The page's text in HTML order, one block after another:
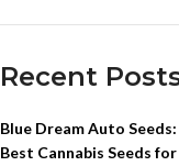
Recent
Blue Dream Auto
Best Cannabis Seeds